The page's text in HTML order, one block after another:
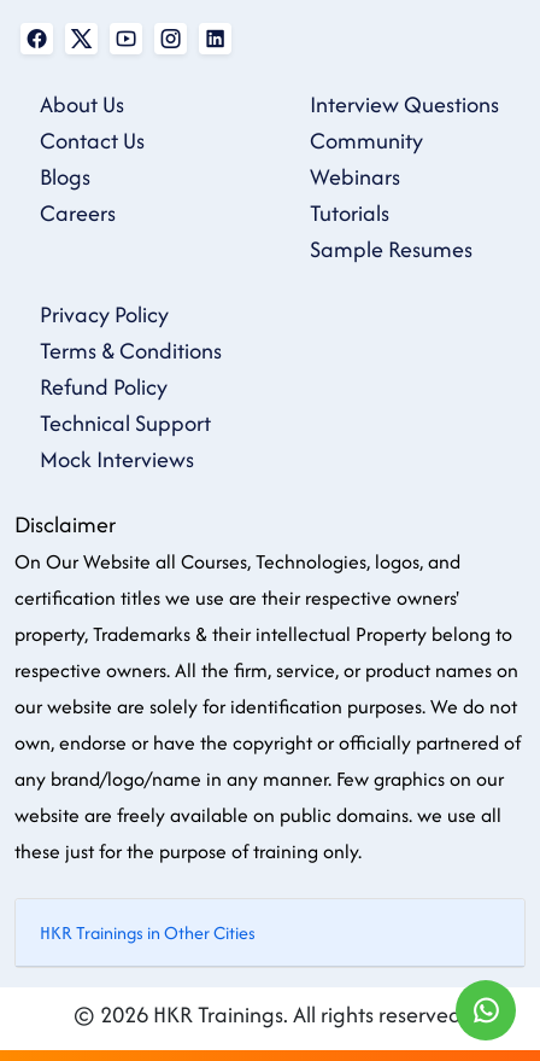
About Us
Contact Us
Blogs
Careers
Interview Questions
Community
Webinars
Tutorials
Sample Resumes
Privacy Policy
Terms & Conditions
Refund Policy
Technical Support
Mock Interviews
Disclaimer
On Our Website all Courses, Technologies, logos, and
certification titles we use are their respective owners'
property, Trademarks & their intellectual Property belong to
respective owners. All the firm, service, or product names on
our website are solely for identification purposes. We do not
own, endorse or have the copyright or officially partnered of
any brand/logo/name in any manner. Few graphics on our
website are freely available on public domains. we use all
these just for the purpose of training only.
HKR Trainings in Other Cities
© 2026 HKR Trainings. All rights reserved.